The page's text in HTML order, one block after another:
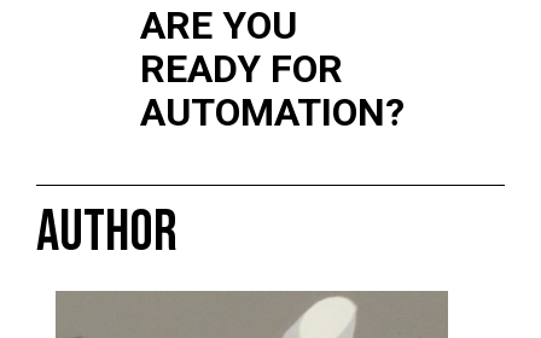
ARE YOU
READY FOR
AUTOMATION?
AUTHOR